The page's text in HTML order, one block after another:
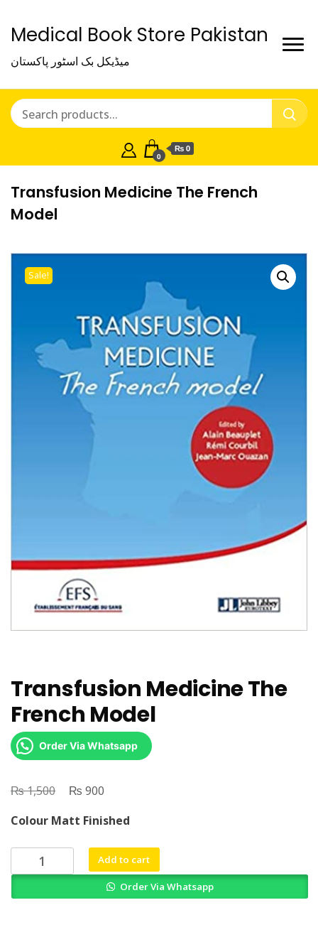
Medical Book Store Pakistan
میڈیکل بک اسٹور پاکستان
0
₨ 0
Transfusion Medicine The French
Model
Sale!
Transfusion Medicine The
French Model
Order Via Whatsapp
₨1,500
Original
was:
₨ 1,500.
₨ 900
is:
₨ 900.
Colour Matt Finished
Transfusion
Medicine
Add to cart
Order Via Whatsapp